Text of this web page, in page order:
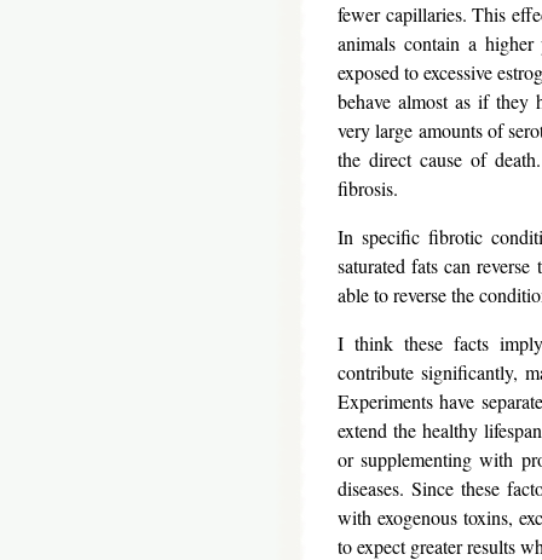
fewer capillaries. This
animals contain a
exposed to excessive
behave almost as if they
very large amounts of
the direct cause of
fibrosis.
In specific fibrotic
saturated fats can
able to reverse the
I think these facts imply
contribute significantly,
Experiments have
extend the healthy
or supplementing with
diseases. Since these
with exogenous toxins,
to expect greater results